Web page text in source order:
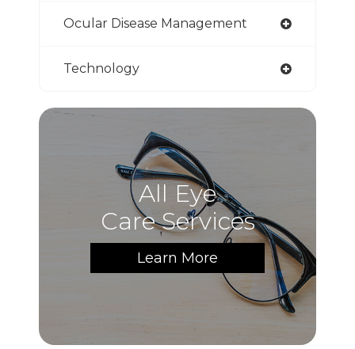
Ocular Disease Management
Technology
All Eye
Care Services
Learn More